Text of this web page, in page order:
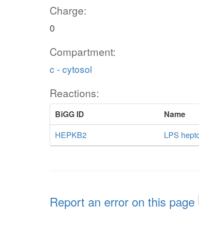
Charge:
0
Compartment:
c - cytosol
Reactions:
BiGG ID
Name
HEPKB2
LPS
Report an error on this page